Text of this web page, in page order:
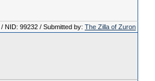
/ NID: 99232 / Submitted by: The Zilla of Zuron